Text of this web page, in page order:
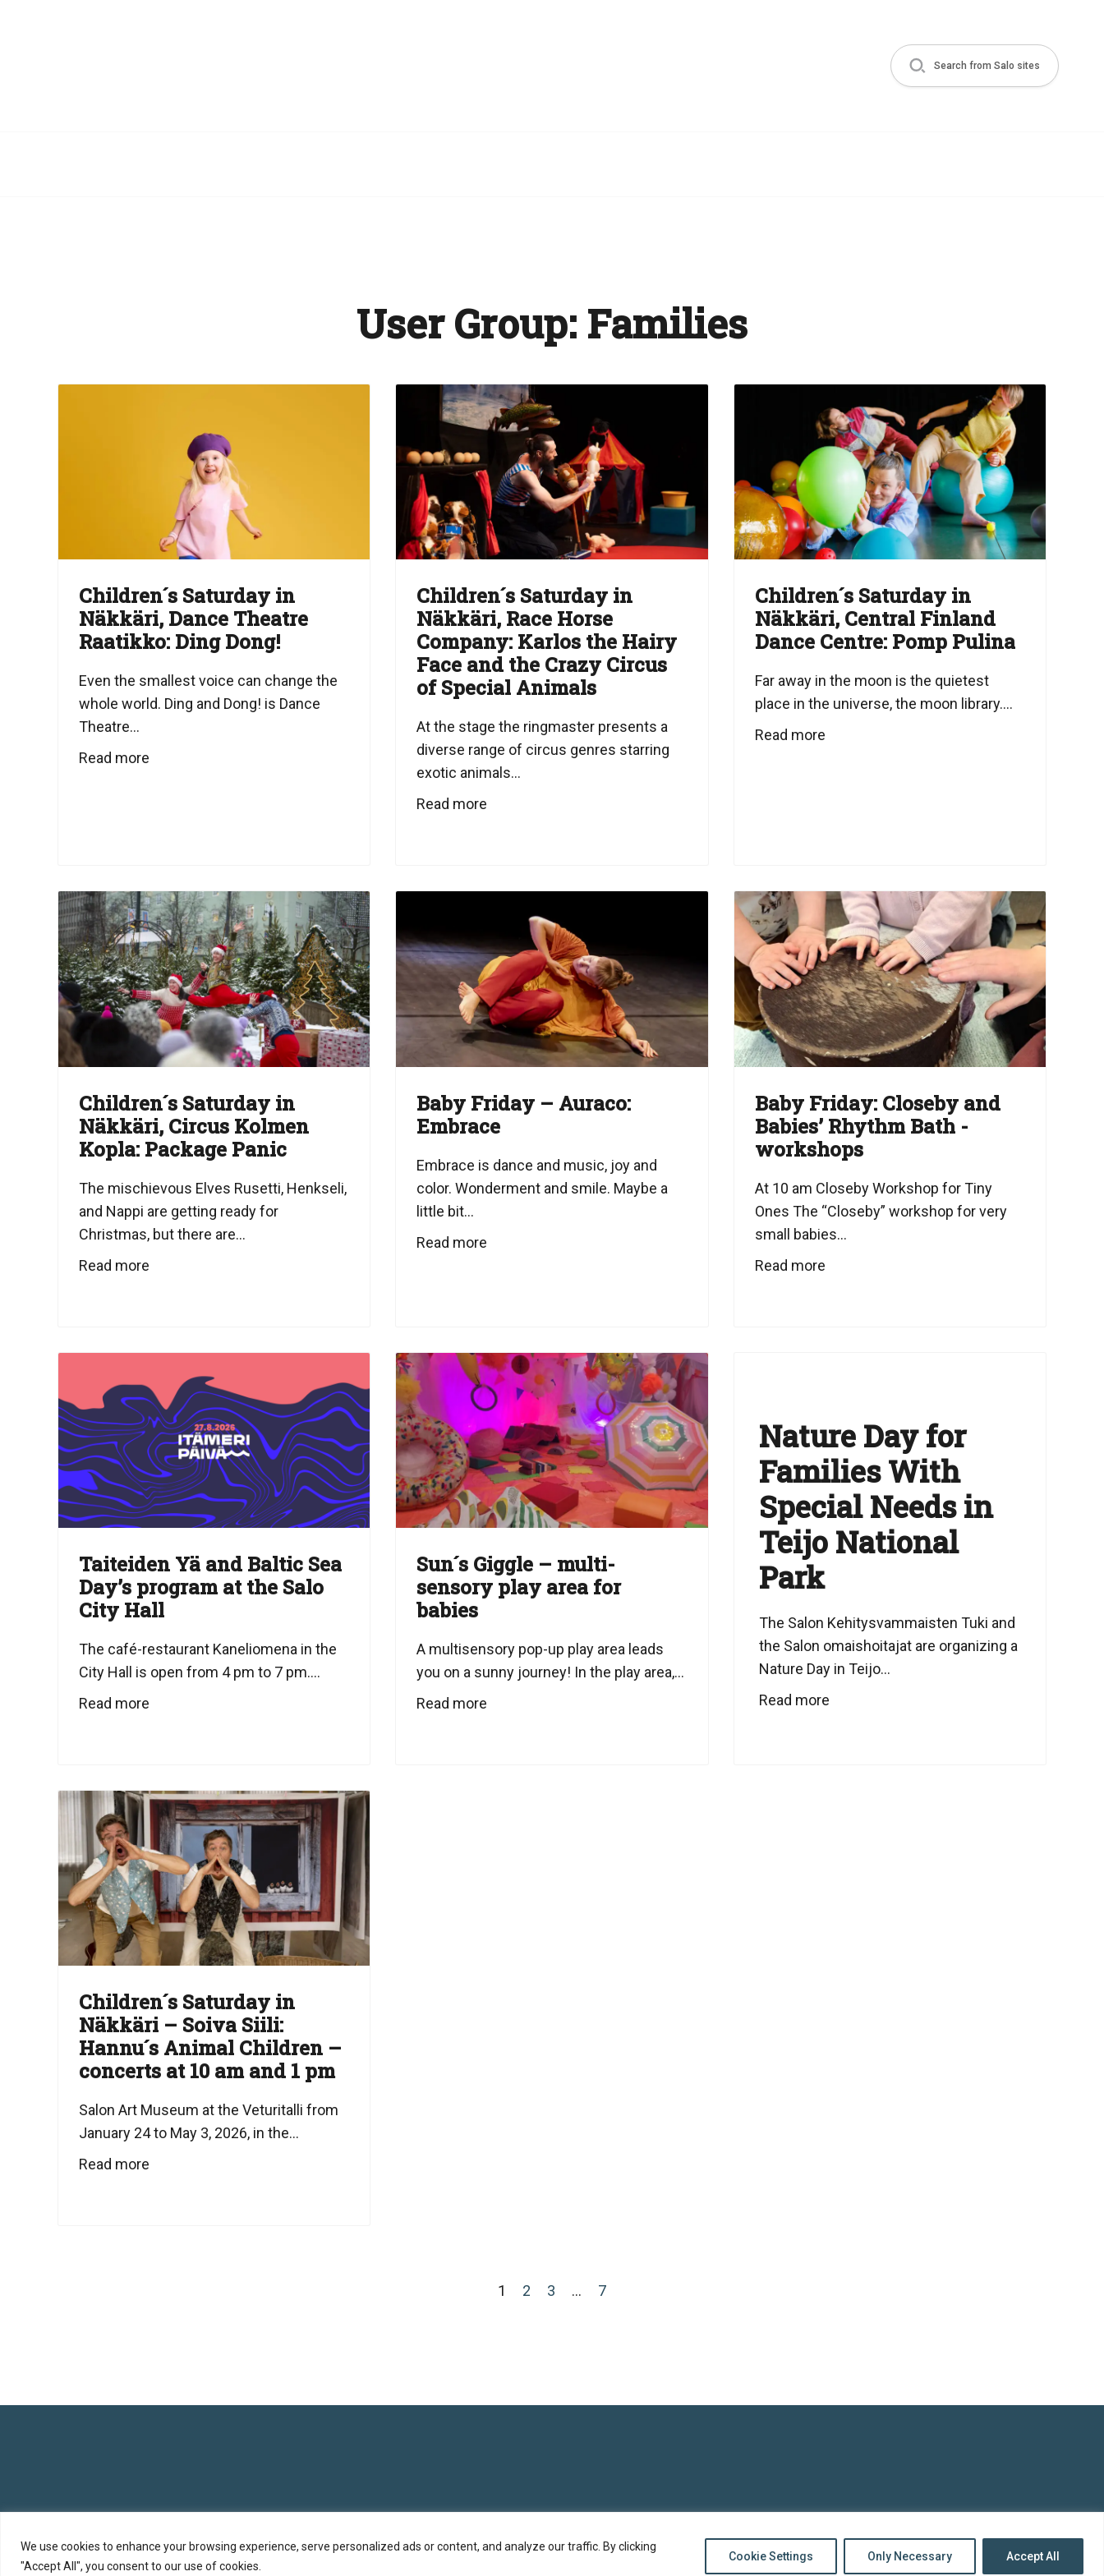
We use cookies to enhance your browsing experience, serve personalized ads or content, and analyze our traffic. By clicking
"Accept All", you consent to our use of cookies.
Cookie Settings Only Necessary Accept All
Search from Salo sites
User Group: Families
Children´s Saturday in
Näkkäri, Dance Theatre
Raatikko: Ding Dong!
Even the smallest voice can change the
whole world. Ding and Dong! is Dance
Theatre...
Read more
Children´s Saturday in
Näkkäri, Race Horse
Company: Karlos the Hairy
Face and the Crazy Circus
of Special Animals
At the stage the ringmaster presents a
diverse range of circus genres starring
exotic animals...
Read more
Children´s Saturday in
Näkkäri, Central Finland
Dance Centre: Pomp Pulina
Far away in the moon is the quietest
place in the universe, the moon library....
Read more
Children´s Saturday in
Näkkäri, Circus Kolmen
Kopla: Package Panic
The mischievous Elves Rusetti, Henkseli,
and Nappi are getting ready for
Christmas, but there are...
Read more
Baby Friday – Auraco:
Embrace
Embrace is dance and music, joy and
color. Wonderment and smile. Maybe a
little bit...
Read more
Baby Friday: Closeby and
Babies’ Rhythm Bath -
workshops
At 10 am Closeby Workshop for Tiny
Ones The “Closeby” workshop for very
small babies...
Read more
Taiteiden Yä and Baltic Sea
Day’s program at the Salo
City Hall
The café-restaurant Kaneliomena in the
City Hall is open from 4 pm to 7 pm....
Read more
Sun´s Giggle – multi-
sensory play area for
babies
A multisensory pop-up play area leads
you on a sunny journey! In the play area,...
Read more
Nature Day for
Families With
Special Needs in
Teijo National
Park
The Salon Kehitysvammaisten Tuki and
the Salon omaishoitajat are organizing a
Nature Day in Teijo...
Read more
Children´s Saturday in
Näkkäri – Soiva Siili:
Hannu´s Animal Children –
concerts at 10 am and 1 pm
Salon Art Museum at the Veturitalli from
January 24 to May 3, 2026, in the...
Read more
1 2 3 … 7
Back
top